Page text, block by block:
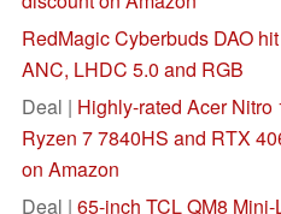
RedMagic Cyberbuds DAO
ANC, LHDC 5.0 and RGB
Deal | Highly-rated Acer
Ryzen 7 7840HS and RTX
on Amazon
Deal | 65-inch TCL QM8